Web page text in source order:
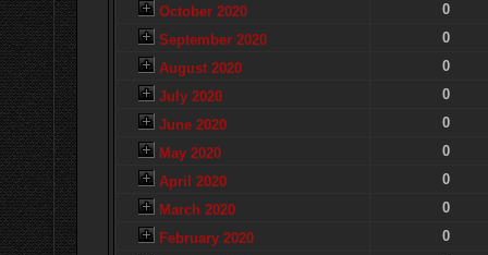
October 2020
0
September 2020
0
August 2020
0
July 2020
0
June 2020
0
May 2020
0
April 2020
0
March 2020
0
February 2020
0